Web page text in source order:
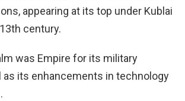
appearing at its top under Kublai
century.
was Empire for its military
as its enhancements in technology